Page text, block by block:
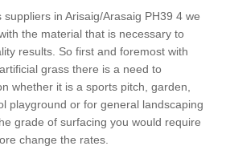
in Arisaig/Arasaig PH39 4 we
the material that is necessary to
results. So first and foremost with
grass there is a need to
whether it is a sports pitch, garden,
playground or for general landscaping
grade of surfacing you would require
change the rates.